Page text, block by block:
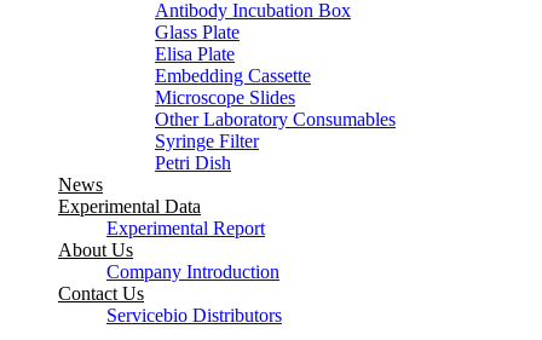
Antibody Incubation Box
Glass Plate
Elisa Plate
Embedding Cassette
Microscope Slides
Other Laboratory Consumables
Syringe Filter
Petri Dish
News
Experimental Data
Experimental Report
About Us
Company Introduction
Contact Us
Servicebio Distributors